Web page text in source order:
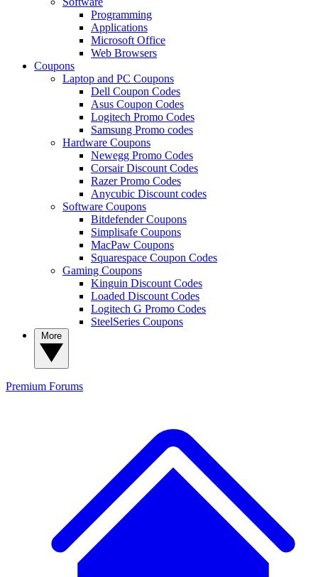
Programming
Applications
Microsoft Office
Web Browsers
Coupons
Laptop and PC Coupons
Dell Coupon Codes
Asus Coupon Codes
Logitech Promo Codes
Samsung Promo codes
Hardware Coupons
Newegg Promo Codes
Corsair Discount Codes
Razer Promo Codes
Anycubic Discount codes
Software Coupons
Bitdefender Coupons
Simplisafe Coupons
MacPaw Coupons
Squarespace Coupon Codes
Gaming Coupons
Kinguin Discount Codes
Loaded Discount Codes
Logitech G Promo Codes
SteelSeries Coupons
Premium Forums